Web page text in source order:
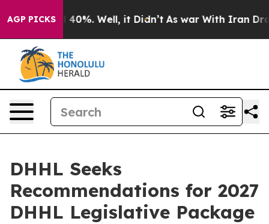
AGP PICKS
Around 40%. Well, it Didn’t As war With Iran Drove
DHHL Seeks
Recommendations for 2027
DHHL Legislative Package